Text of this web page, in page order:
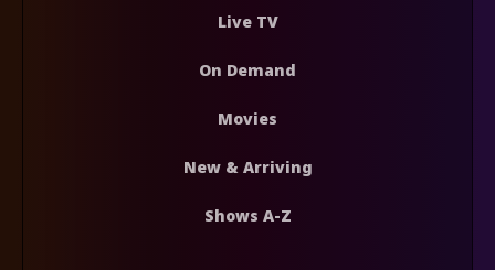
Live TV
On Demand
Movies
New & Arriving
Shows A-Z